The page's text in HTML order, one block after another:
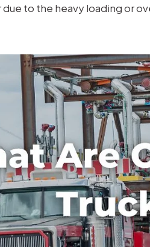
to the heavy loading or